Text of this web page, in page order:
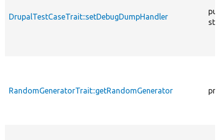
DrupalTestCaseTrait::setDebugDumpHandler
RandomGeneratorTrait::getRandomGenerator